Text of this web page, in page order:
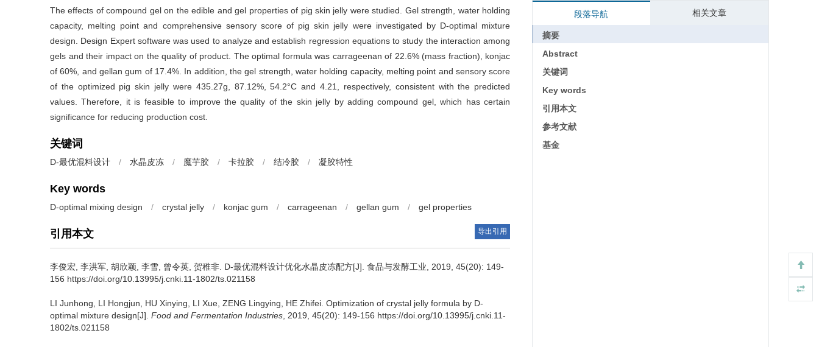
The effects of compound gel on the edible and gel properties of pig skin jelly were studied. Gel strength, water holding
capacity, melting point and comprehensive sensory score of pig skin jelly were investigated by D-optimal mixture
design. Design Expert software was used to analyze and establish regression equations to study the interaction among
gels and their impact on the quality of product. The optimal formula was carrageenan of 22.6% (mass fraction), konjac
of 60%, and gellan gum of 17.4%. In addition, the gel strength, water holding capacity, melting point and sensory score
of the optimized pig skin jelly were 435.27g, 87.12%, 54.2°C and 4.21, respectively, consistent with the predicted
values. Therefore, it is feasible to improve the quality of the skin jelly by adding compound gel, which has certain
significance for reducing production cost.
关键词
D-最优混料设计 / 水晶皮冻 / 魔芋胶 / 卡拉胶 / 结冷胶 / 凝胶特性
Key words
D-optimal mixing design / crystal jelly / konjac gum / carrageenan / gellan gum / gel properties
引用本文 导出引用
李俊宏 李洪军 胡欣颖 李雪 曾令英 贺稚非 D-最优混料设计优化水晶皮冻配方[J]. 食品与发酵工业, 2019, 45(20): 149-
156 https://doi.org/10.13995/j.cnki.11-1802/ts.021158
LI Junhong LI Hongjun HU Xinying LI Xue ZENG Lingying HE Zhifei Optimization of crystal jelly formula by D-
optimal mixture design[J]. Food and Fermentation Industries , 2019, 45(20): 149-156 https://doi.org/10.13995/j.cnki.11-
1802/ts.021158
段落导航 相关文章
摘要
Abstract
关键词
Key words
引用本文
参考文献
基金